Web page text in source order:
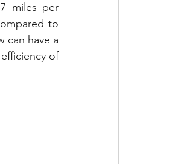
miles per
to
can have a
of